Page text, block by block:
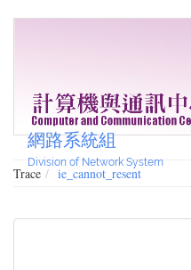
網路系統組
Division of Network System
Trace ie_cannot_resent